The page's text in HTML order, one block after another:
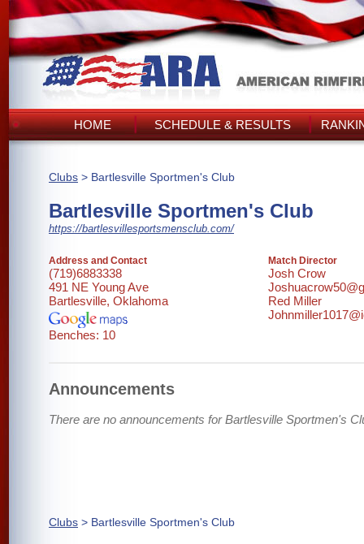
HOME SCHEDULE & RESULTS
Clubs > Bartlesville Sportmen's Club
Bartlesville Sportmen's Club
https://bartlesvillesportsmensclub.com/
Address and Contact
(719)6883338
491 NE Young Ave
Bartlesville, Oklahoma
Benches: 10
Match Director
Josh Crow
Red Miller
Announcements
There are no announcements for Bartlesville Sportmen's
Clubs > Bartlesville Sportmen's Club